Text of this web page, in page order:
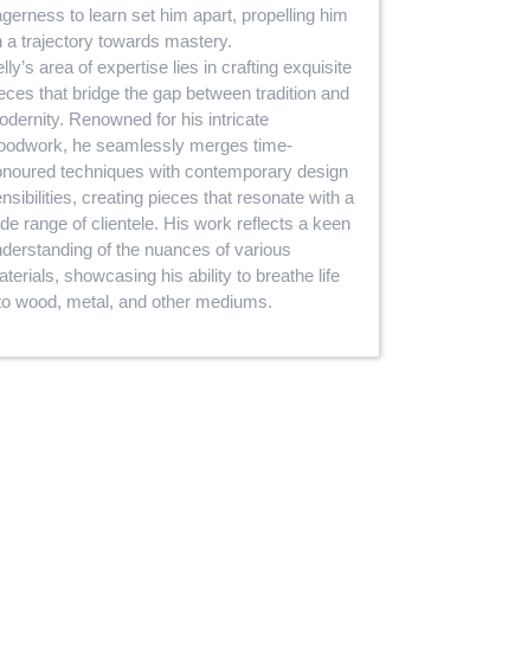
to learn set him apart, propelling him
a trajectory towards mastery.
area of expertise lies in crafting exquisite
that bridge the gap between tradition and
Renowned for his intricate
he seamlessly merges time-
techniques with contemporary design
creating pieces that resonate with a
range of clientele. His work reflects a keen
of the nuances of various
showcasing his ability to breathe life
wood, metal, and other mediums.